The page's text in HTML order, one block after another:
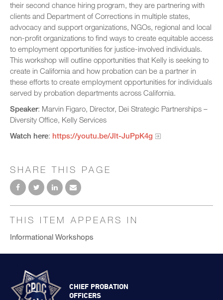
their second chance hiring program, they are partnering with
clients and Department of Corrections in multiple states,
advocacy and support organizations, NGOs, regional and local
non-profit organizations to find ways to create equitable access
to employment opportunities for justice-involved individuals.
This workshop will outline opportunities that Kelly is seeking to
create in California and how probation can be a partner in
these efforts to create employment opportunities for individuals
served by probation departments across California.
Speaker: Marvin Figaro, Director, Dei Strategic Partnerships –
Diversity Office, Kelly Services
Watch here: https://youtu.be/Jlt-JuPpK4g
SHARE THIS PAGE
THIS ITEM APPEARS IN
Informational Workshops
CHIEF PROBATION
OFFICERS